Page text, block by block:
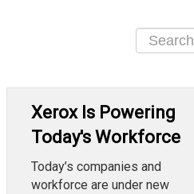
Xerox Is Powering
Today's Workforce
Today’s companies and
workforce are under new